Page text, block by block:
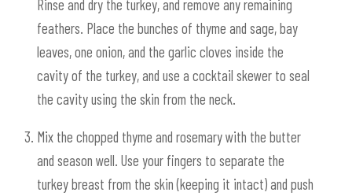
Rinse and dry the turkey, and remove any remaining
feathers. Place the bunches of thyme and sage, bay
leaves, one onion, and the garlic cloves inside the
cavity of the turkey, and use a cocktail skewer to seal
the cavity using the skin from the neck.
Mix the chopped thyme and rosemary with the butter
and season well. Use your fingers to separate the
turkey breast from the skin (keeping it intact) and push